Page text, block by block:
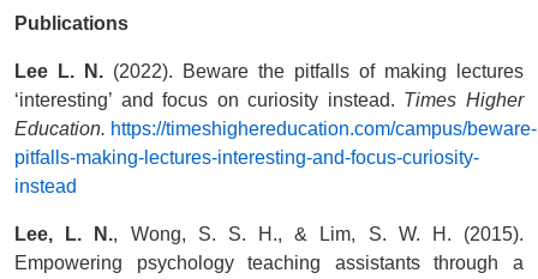
Publications
Lee L. N. (2022). Beware the pitfalls of making lectures
‘interesting’ and focus on curiosity instead. Times Higher
Education. https://timeshighereducation.com/campus/beware-
pitfalls-making-lectures-interesting-and-focus-curiosity-
instead
Lee, L. N., Wong, S. S. H., & Lim, S. W. H. (2015).
Empowering psychology teaching assistants through a